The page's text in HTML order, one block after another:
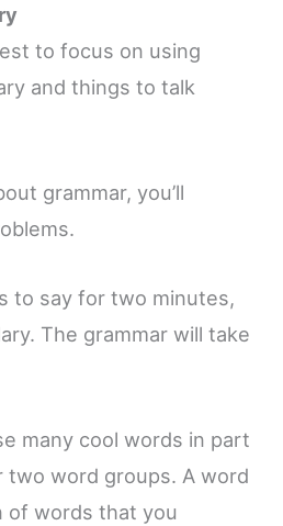
to focus on using
and things to talk
grammar, you’ll
to say for two minutes,
The grammar will take
many cool words in part
word groups. A word
of words that you